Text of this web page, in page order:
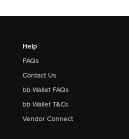
Help
FAQs
Contact Us
bb Wallet FAQs
bb Wallet T&Cs
Vendor Connect